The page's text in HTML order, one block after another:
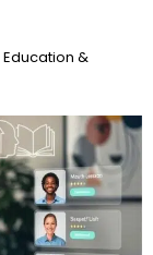
Education &